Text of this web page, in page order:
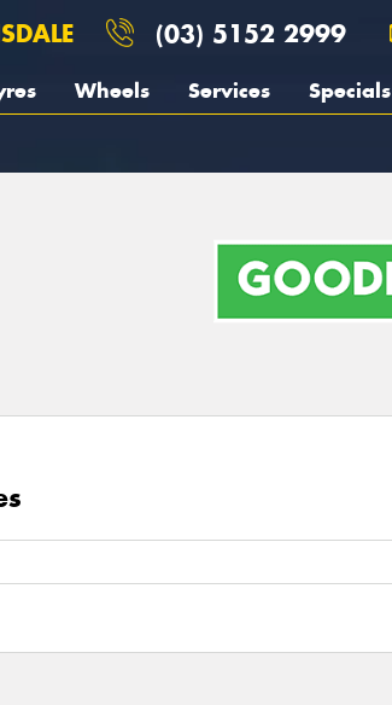
(03) 5152 2999
Wheels Services Specials